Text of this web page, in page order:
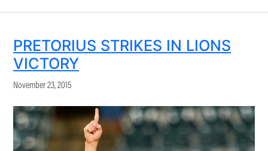
PRETORIUS STRIKES IN LIONS
VICTORY
November 23, 2015